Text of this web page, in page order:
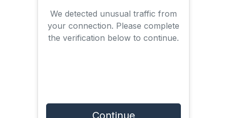
We detected unusual traffic from
your connection. Please complete
the verification below to continue.
Continue